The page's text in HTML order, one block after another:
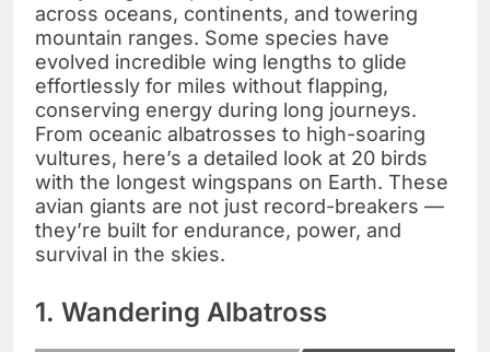
across oceans, continents, and towering
mountain ranges. Some species have
evolved incredible wing lengths to glide
effortlessly for miles without flapping,
conserving energy during long journeys.
From oceanic albatrosses to high-soaring
vultures, here’s a detailed look at 20 birds
with the longest wingspans on Earth. These
avian giants are not just record-breakers —
they’re built for endurance, power, and
survival in the skies.
1. Wandering Albatross